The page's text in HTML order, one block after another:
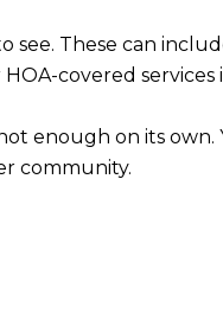
see. These can
covered services
enough on its own.
community.